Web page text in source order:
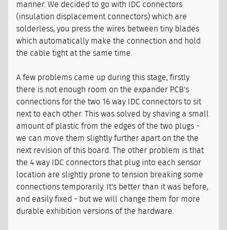
manner. We decided to go with IDC connectors
(insulation displacement connectors) which are
solderless, you press the wires between tiny blades
which automatically make the connection and hold
the cable tight at the same time.
A few problems came up during this stage, firstly
there is not enough room on the expander PCB's
connections for the two 16 way IDC connectors to sit
next to each other. This was solved by shaving a small
amount of plastic from the edges of the two plugs -
we can move them slightly further apart on the the
next revision of this board. The other problem is that
the 4 way IDC connectors that plug into each sensor
location are slightly prone to tension breaking some
connections temporarily. It's better than it was before,
and easily fixed - but we will change them for more
durable exhibition versions of the hardware.